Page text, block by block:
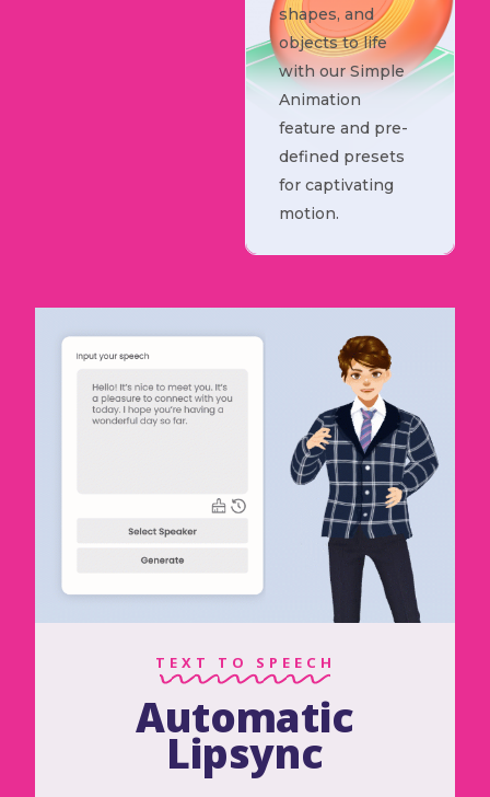
shapes, and
objects to life
with our Simple
Animation
feature and pre-
defined presets
for captivating
motion.
TEXT TO SPEECH
Automatic
Lipsync